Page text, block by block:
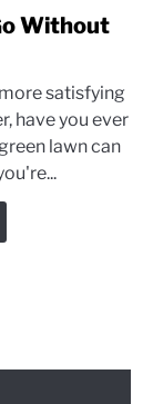
Without
satisfying
have you ever
lawn can